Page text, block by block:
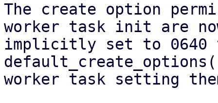
The create option
worker task init are
implicitly set to 0640
worker task setting